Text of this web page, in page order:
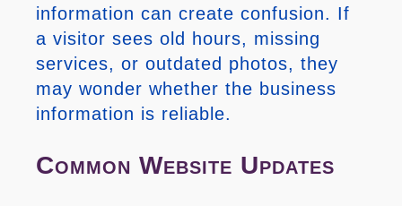
information can create confusion. If
a visitor sees old hours, missing
services, or outdated photos, they
may wonder whether the business
information is reliable.
Common Website Updates